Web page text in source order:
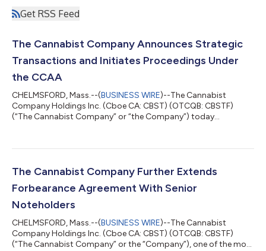
Get RSS Feed
The Cannabist Company Announces Strategic
Transactions and Initiates Proceedings Under
the CCAA
CHELMSFORD, Mass.--(BUSINESS WIRE)--The Cannabist
Company Holdings Inc. (Cboe CA: CBST) (OTCQB: CBSTF)
(“The Cannabist Company” or “the Company”) today
interests of its subsidiaries engaged in the business of
cannabis in the State of Ohio to Holistic Industries Inc., a
Delaware corporation (“Holistic”); and...
The Cannabist Company Further Extends
Forbearance Agreement With Senior
Noteholders
CHELMSFORD, Mass.--(BUSINESS WIRE)--The Cannabist
Company Holdings Inc. (Cboe CA: CBST) (OTCQB: CBSTF)
(“The Cannabist Company” or the “Company”), one of the most